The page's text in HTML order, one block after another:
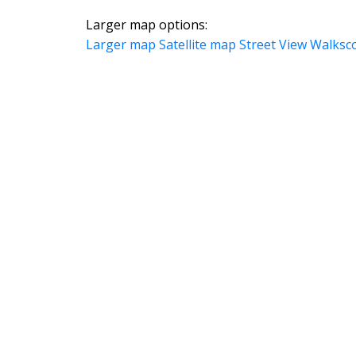
Larger map options:
Larger map Satellite map Street View